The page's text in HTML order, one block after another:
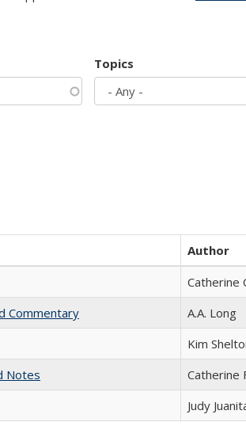
Topics
Author
Catherine
Commentary
A.A. Long
Kim
Notes
Catherine
Judy